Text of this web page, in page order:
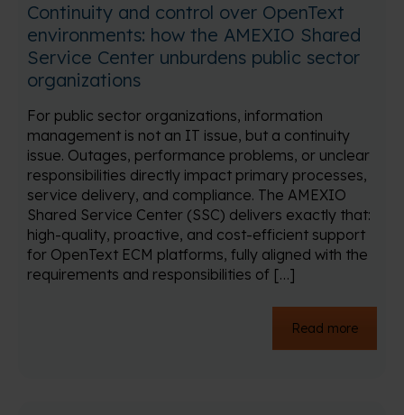
Continuity and control over OpenText
environments: how the AMEXIO Shared
Service Center unburdens public sector
organizations
For public sector organizations, information
management is not an IT issue, but a continuity
issue. Outages, performance problems, or unclear
responsibilities directly impact primary processes,
service delivery, and compliance. The AMEXIO
Shared Service Center (SSC) delivers exactly that:
high-quality, proactive, and cost-efficient support
for OpenText ECM platforms, fully aligned with the
requirements and responsibilities of […]
Read more